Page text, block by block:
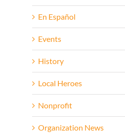
En Español
Events
History
Local Heroes
Nonprofit
Organization News